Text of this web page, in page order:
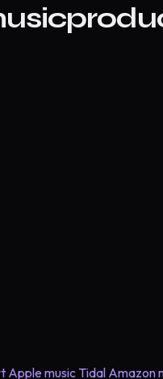
Apple music Tidal Amazon